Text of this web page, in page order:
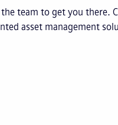
team to get you there.
asset management